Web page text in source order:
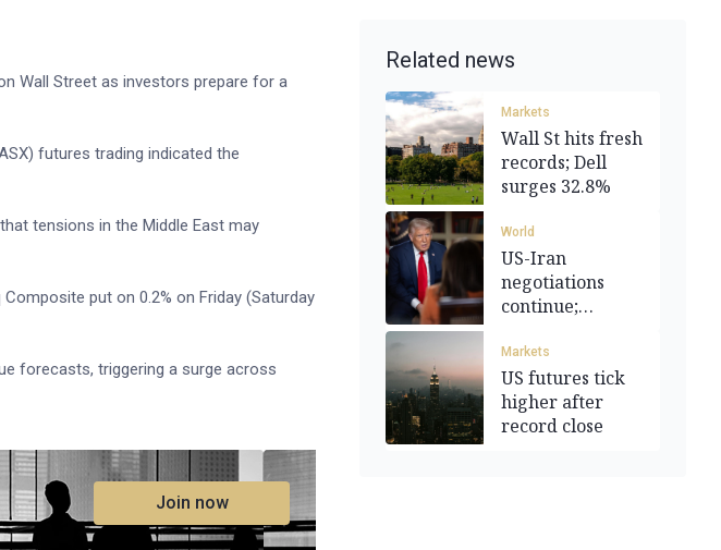
Wall Street as investors prepare for a
futures trading indicated the
tensions in the Middle East may
put on 0.2% on Friday (Saturday
forecasts, triggering a surge across
Join now
Related news
Markets
Wall St hits fresh
records; Dell
surges 32.8%
World
US-Iran
negotiations
continue;
tensions simmer
Markets
US futures tick
higher after
record close